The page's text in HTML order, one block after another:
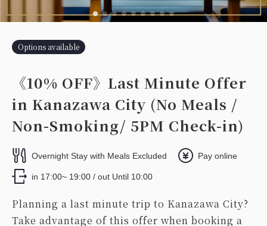
Options available
《10% OFF》Last Minute Offer
in Kanazawa City (No Meals /
Non-Smoking/ 5PM Check-in)
Overnight Stay with Meals Excluded Pay online
in 17:00~ 19:00 / out Until 10:00
Planning a last minute trip to Kanazawa City?
Take advantage of this offer when booking a